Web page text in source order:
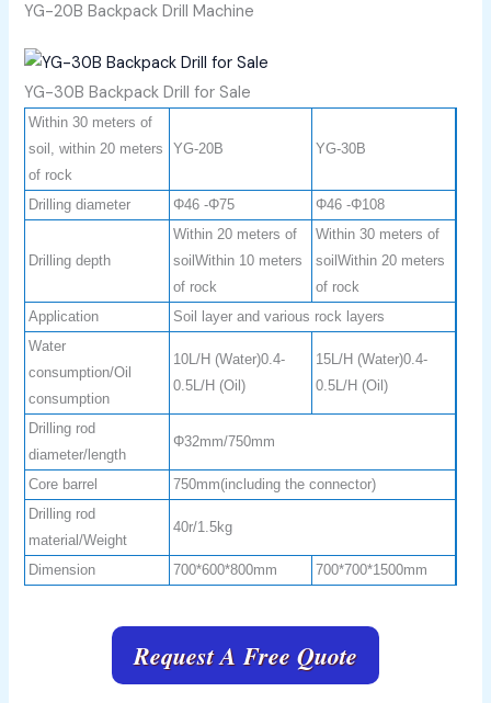
YG-20B Backpack Drill Machine
YG-30B Backpack Drill for Sale
Within 30 meters of
soil, within 20 meters
of rock
YG-20B YG-30B
Drilling diameter Φ46 -Φ75 Φ46 -Φ108
Drilling depth
Within 20 meters of
soilWithin 10 meters
of rock
Within 30 meters of
soilWithin 20 meters
of rock
Application
Soil layer and various rock layers
Water
consumption/Oil
consumption
10L/H (Water)0.4-
0.5L/H (Oil)
15L/H (Water)0.4-
0.5L/H (Oil)
Drilling rod
diameter/length
Φ32mm/750mm
Core barrel
750mm(including the connector)
Drilling rod
material/Weight
40r/1.5kg
Dimension 700*600*800mm 700*700*1500mm
Request A Free Quote